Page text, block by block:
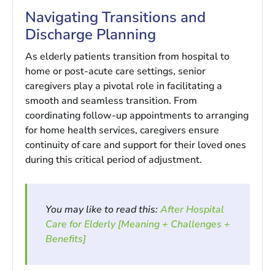
Navigating Transitions and
Discharge Planning
As elderly patients transition from hospital to
home or post-acute care settings, senior
caregivers play a pivotal role in facilitating a
smooth and seamless transition. From
coordinating follow-up appointments to arranging
for home health services, caregivers ensure
continuity of care and support for their loved ones
during this critical period of adjustment.
You may like to read this:After Hospital
Care for Elderly [Meaning + Challenges +
Benefits]